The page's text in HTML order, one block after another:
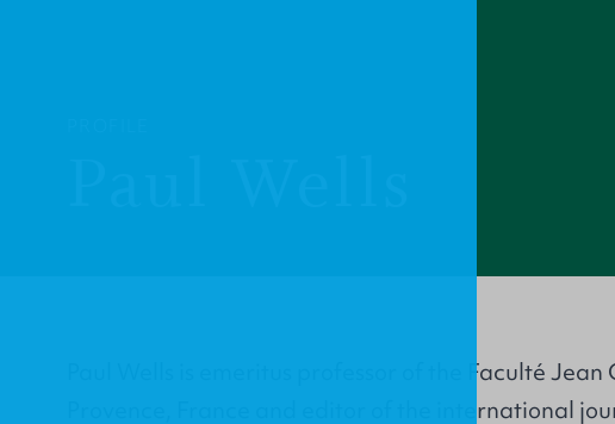
Paul Wells is emeritus professor of the Faculté Jean
Provence, France and editor of the international